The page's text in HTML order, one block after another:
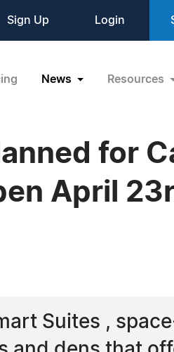
Sign Up Login
News Resources
for
April
Suites ,